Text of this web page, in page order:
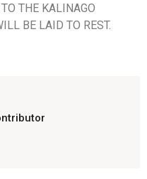
THE KALINAGO
BE LAID TO REST.